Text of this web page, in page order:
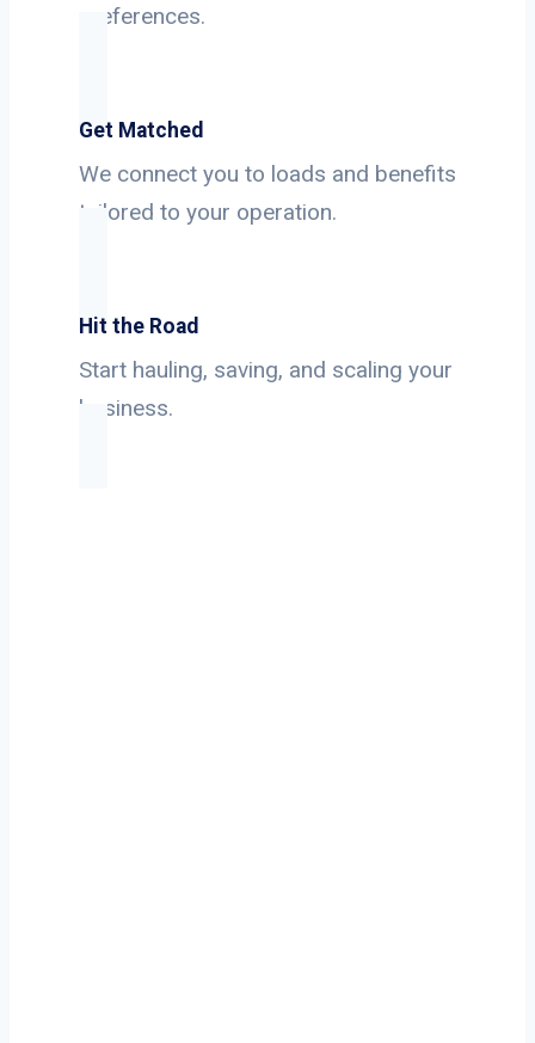
preferences.
Get Matched
We connect you to loads and benefits
tailored to your operation.
Hit the Road
Start hauling, saving, and scaling your
business.